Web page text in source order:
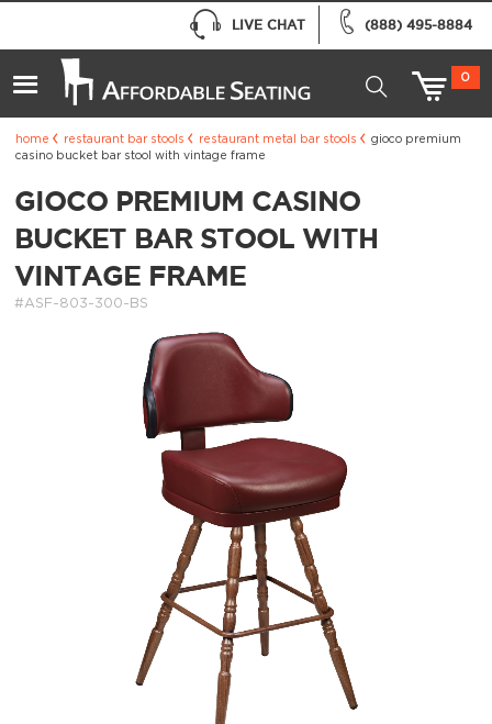
(888) 495-8884
LIVE CHAT
0
home restaurant bar stools restaurant metal bar stools
gioco premium
casino bucket bar stool with vintage frame
GIOCO PREMIUM CASINO
BUCKET BAR STOOL WITH
VINTAGE FRAME
#ASF-803-300-BS